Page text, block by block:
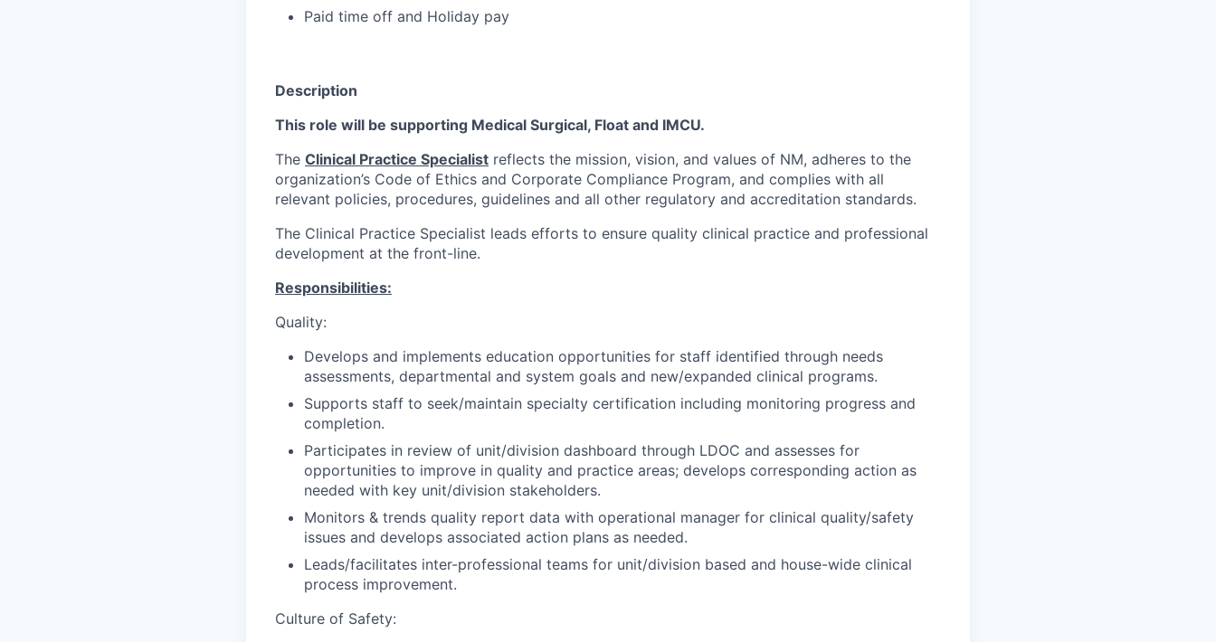
Paid time off and Holiday pay
Description
This role will be supporting Medical Surgical, Float and IMCU.
The Clinical Practice Specialist reflects the mission, vision, and values of NM, adheres to the
organization’s Code of Ethics and Corporate Compliance Program, and complies with all
relevant policies, procedures, guidelines and all other regulatory and accreditation standards.
The Clinical Practice Specialist leads efforts to ensure quality clinical practice and professional
development at the front-line.
Responsibilities:
Quality:
Develops and implements education opportunities for staff identified through needs
assessments, departmental and system goals and new/expanded clinical programs.
Supports staff to seek/maintain specialty certification including monitoring progress and
completion.
Participates in review of unit/division dashboard through LDOC and assesses for
opportunities to improve in quality and practice areas; develops corresponding action as
needed with key unit/division stakeholders.
Monitors & trends quality report data with operational manager for clinical quality/safety
issues and develops associated action plans as needed.
Leads/facilitates inter-professional teams for unit/division based and house-wide clinical
process improvement.
Culture of Safety: